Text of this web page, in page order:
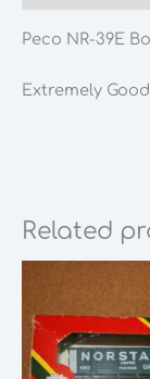
Peco NR-39E
Extremely
Related